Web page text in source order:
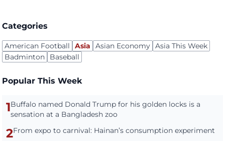
Categories
American Football Asia Asian Economy Asia This Week
Badminton
Baseball
Popular This Week
1Buffalo named Donald Trump for his golden locks is a
sensation at a Bangladesh zoo
2From expo to carnival: Hainan’s consumption experiment